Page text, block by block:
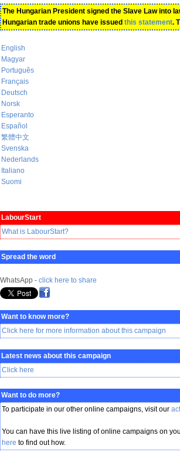
The Hungarian President signed the Slave Law into
Hungarian trade unions have issued this statement.
English
Magyar
Português
Français
Deutsch
Norsk
Esperanto
Español
繁體中文
Svenska
Nederlands
Italiano
Suomi
LabourStart
What is LabourStart?
Spread the word
WhatsApp - click here to share
Want to know more?
Click here for more information about this campaign
Latest news about this campaign
Click here
Want to do more?
To participate in our other online campaigns, visit our
You can have this live listing of online campaigns on
here to find out how.